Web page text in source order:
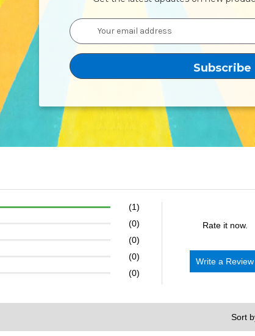
Email
Address
(1)
(0)
(0)
(0)
(0)
Rate it now.
Write a Review
Sort